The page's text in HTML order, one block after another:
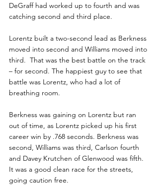
DeGraff had worked up to fourth and was
catching second and third place.
Lorentz built a two-second lead as Berkness
moved into second and Williams moved into
third.  That was the best battle on the track
– for second. The happiest guy to see that
battle was Lorentz, who had a lot of
breathing room.
Berkness was gaining on Lorentz but ran
out of time, as Lorentz picked up his first
career win by .768 seconds. Berkness was
second, Williams was third, Carlson fourth
and Davey Krutchen of Glenwood was fifth.
It was a good clean race for the streets,
going caution free.